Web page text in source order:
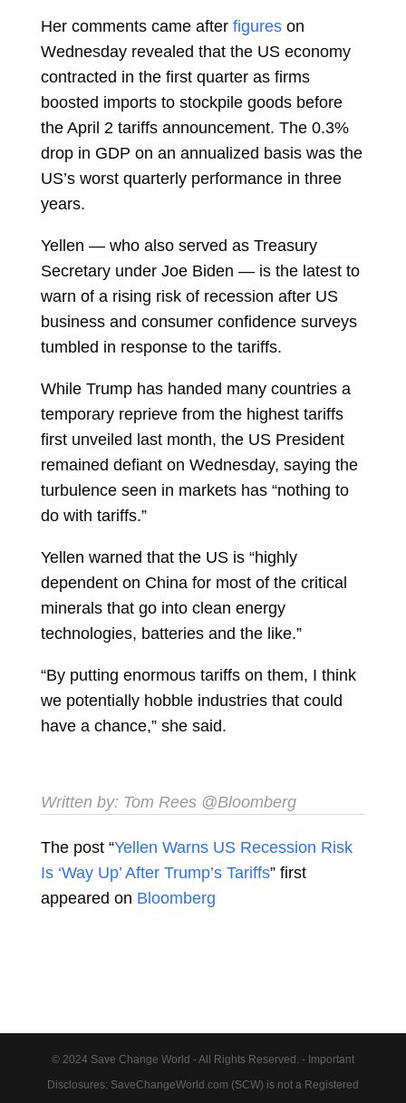
Her comments came after figures on
Wednesday revealed that the US economy
contracted in the first quarter as firms
boosted imports to stockpile goods before
the April 2 tariffs announcement. The 0.3%
drop in GDP on an annualized basis was the
US’s worst quarterly performance in three
years.
Yellen — who also served as Treasury
Secretary under Joe Biden — is the latest to
warn of a rising risk of recession after US
business and consumer confidence surveys
tumbled in response to the tariffs.
While Trump has handed many countries a
temporary reprieve from the highest tariffs
first unveiled last month, the US President
remained defiant on Wednesday, saying the
turbulence seen in markets has “nothing to
do with tariffs.”
Yellen warned that the US is “highly
dependent on China for most of the critical
minerals that go into clean energy
technologies, batteries and the like.”
“By putting enormous tariffs on them, I think
we potentially hobble industries that could
have a chance,” she said.
Written by: Tom Rees @Bloomberg
The post “Yellen Warns US Recession Risk
Is ‘Way Up’ After Trump’s Tariffs” first
appeared on Bloomberg
© 2024 Save Change World - All Rights Reserved. - Important
Disclosures: SaveChangeWorld.com (SCW) is not a Registered